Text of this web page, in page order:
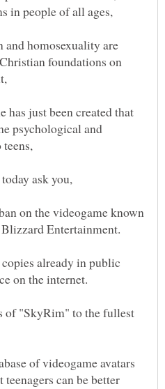
and homosexuality are
foundations on
has just been created that
psychological and
on the videogame known
already in public
of "SkyRim" to the fullest
of videogame avatars
teenagers can be better